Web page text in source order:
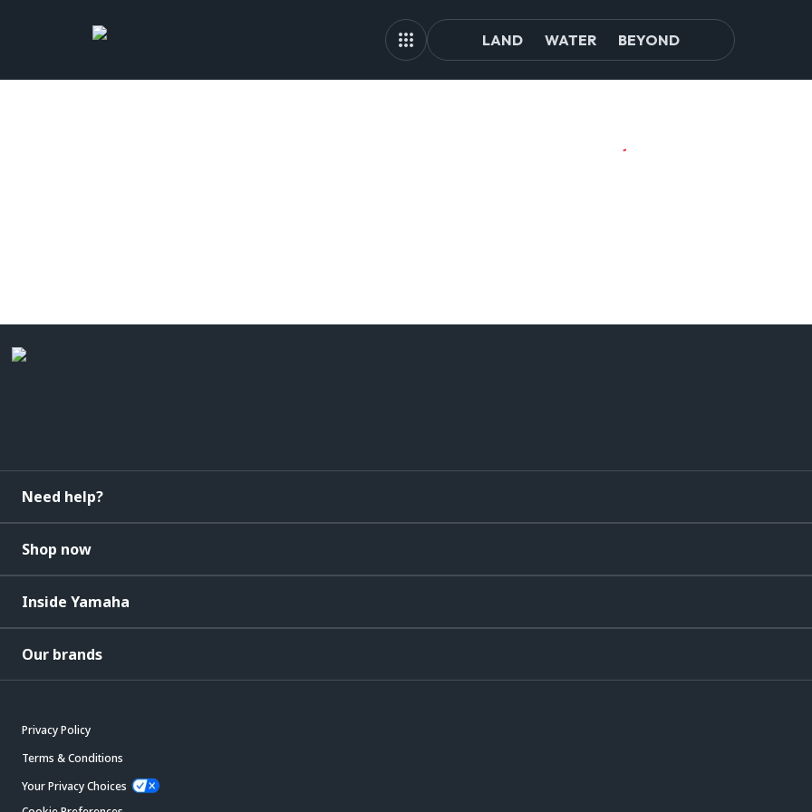
LAND WATER BEYOND
Need help?
Shop now
Inside Yamaha
Our brands
Privacy Policy
Terms & Conditions
Your Privacy Choices